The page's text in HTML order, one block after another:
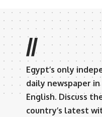
//
Egypt’s only
daily newspaper in
English. Discuss
country’s latest